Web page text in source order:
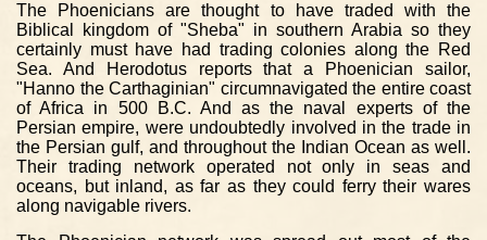
The Phoenicians are thought to have traded with the
Biblical kingdom of "Sheba" in southern Arabia so they
certainly must have had trading colonies along the Red
Sea. And Herodotus reports that a Phoenician sailor,
"Hanno the Carthaginian" circumnavigated the entire coast
of Africa in 500 B.C. And as the naval experts of the
Persian empire, were undoubtedly involved in the trade in
the Persian gulf, and throughout the Indian Ocean as well.
Their trading network operated not only in seas and
oceans, but inland, as far as they could ferry their wares
along navigable rivers.